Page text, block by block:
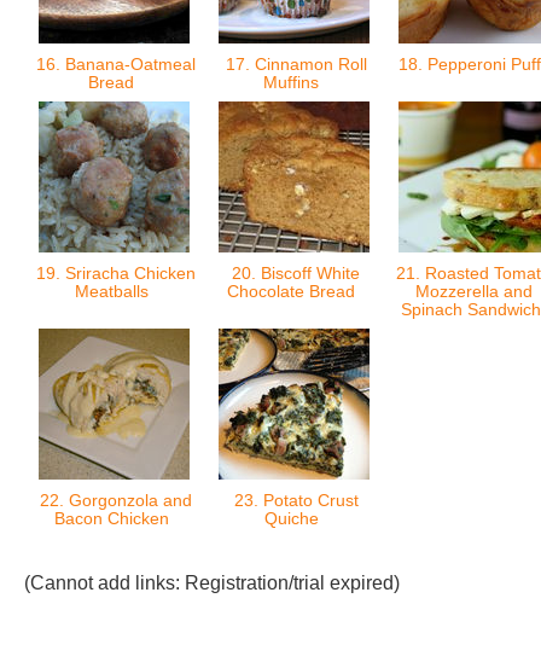
16. Banana-Oatmeal
Bread
17. Cinnamon Roll
Muffins
18. Pepperoni
19. Sriracha Chicken
Meatballs
20. Biscoff White
Chocolate Bread
21. Roasted
Mozzerella and
Spinach
22. Gorgonzola and
Bacon Chicken
23. Potato Crust
Quiche
(Cannot add links: Registration/trial expired)